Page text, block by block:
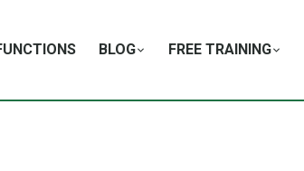
BLOG FREE TRAINING